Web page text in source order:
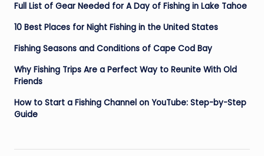
Full List of Gear Needed for A Day of Fishing in Lake Tahoe
10 Best Places for Night Fishing in the United States
Fishing Seasons and Conditions of Cape Cod Bay
Why Fishing Trips Are a Perfect Way to Reunite With Old
Friends
How to Start a Fishing Channel on YouTube: Step-by-Step
Guide